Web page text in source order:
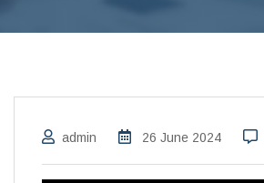
admin 26 June 2024